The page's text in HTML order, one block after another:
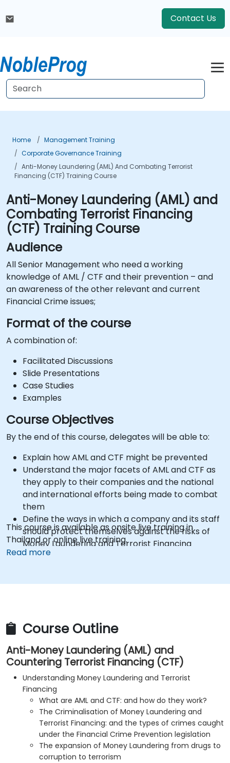
Contact Us
Home
Management Training
Corporate Governance Training
Anti-Money Laundering (AML) And Combating Terrorist
Financing (CTF) Training Course
Anti-Money Laundering (AML) and
Combating Terrorist Financing
(CTF) Training Course
Audience
All Senior Management who need a working
knowledge of AML / CTF and their prevention – and
an awareness of the other relevant and current
Financial Crime issues;
Format of the course
A combination of:
Facilitated Discussions
Slide Presentations
Case Studies
Examples
Course Objectives
By the end of this course, delegates will be able to:
Explain how AML and CTF might be prevented
Understand the major facets of AML and CTF as
they apply to their companies and the national
and international efforts being made to combat
them
Define the ways in which a company and its staff
should protect themselves against the risks of
Money Laundering and Terrorist Financing
Detail how a company might become a target
Financial Crime
This course is available as onsite live training in
Thailand or online live training.
Read more
Course Outline
Anti-Money Laundering (AML) and
Countering Terrorist Financing (CTF)
Understanding Money Laundering and Terrorist
Financing
What are AML and CTF: and how do they work?
The Criminalisation of Money Laundering and
Terrorist Financing: and the types of crimes caught
under the Financial Crime Prevention legislation
The expansion of Money Laundering from drugs to
corruption to terrorism